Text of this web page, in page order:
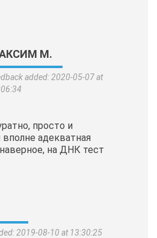
М.
added: 2020-05-07 at
просто и
адекватная
на ДНК тест
2019-08-10 at 13:30:25